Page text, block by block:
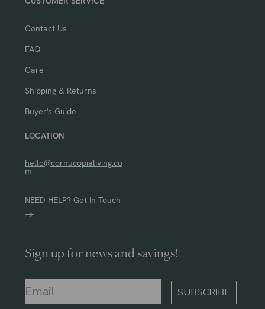
Contact Us
FAQ
Care
Shipping & Returns
Buyer's Guide
LOCATION
hello@cornucopialiving.co
m
NEED HELP? Get In Touch
→
Sign up for news and savings!
SUBSCRIBE